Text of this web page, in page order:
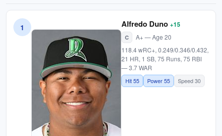
1 Alfredo Duno +15
C
A+ — Age 20
118.4 wRC+, 0.249/0.346/0.432,
21 HR, 1 SB, 75 Runs, 75 RBI
— 3.7 WAR
Hit 55 Power 55 Speed 30